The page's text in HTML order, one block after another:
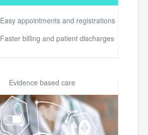
Easy appointments and registrations
Faster billing and patient discharges
Evidence based care